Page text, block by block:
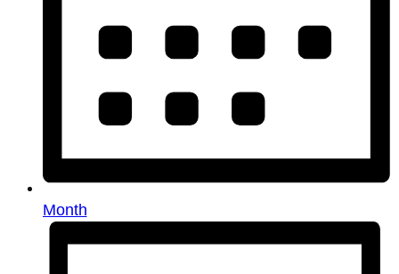
Month